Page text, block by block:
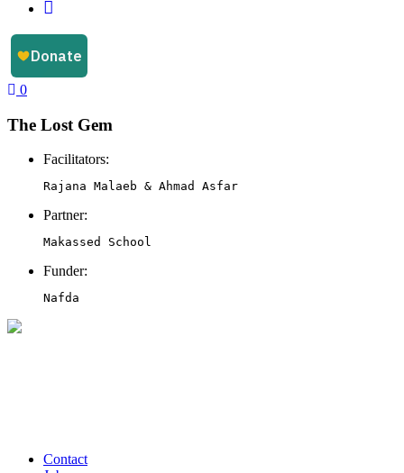
0
The Lost Gem
Facilitators:
Rajana Malaeb & Ahmad Asfar
Partner:
Makassed School
Funder:
Nafda
Contact